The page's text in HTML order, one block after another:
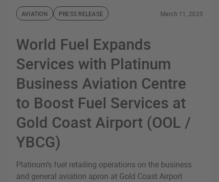
AVIATION PRESS RELEASE March 11, 2025
World Fuel Expands
Services with Platinum
Business Aviation Centre
to Boost Fuel Services at
Gold Coast Airport (OOL /
YBCG)
Platinum’s fuel retailing operations on the business
and general aviation apron at Gold Coast Airport